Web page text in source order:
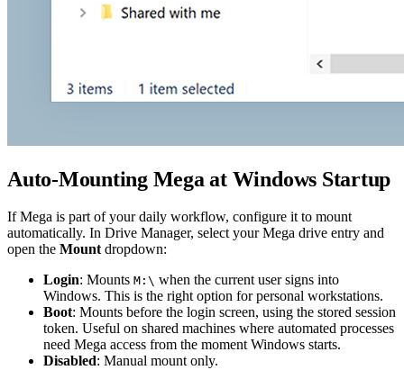
Auto-Mounting Mega at Windows Startup
If Mega is part of your daily workflow, configure it to mount
automatically. In Drive Manager, select your Mega drive entry and
open the Mountdropdown:
Login: Mounts M:\ when the current user signs into
Windows. This is the right option for personal workstations.
Boot: Mounts before the login screen, using the stored session
token. Useful on shared machines where automated processes
need Mega access from the moment Windows starts.
Disabled: Manual mount only.